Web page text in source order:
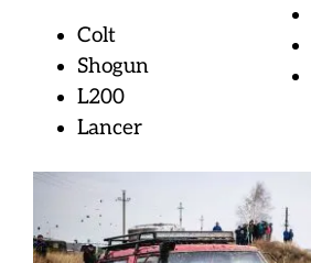
Colt
Shogun
L200
Lancer